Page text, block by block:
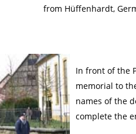
from Hüffenhardt,
In front of the
memorial to
names of the
complete the